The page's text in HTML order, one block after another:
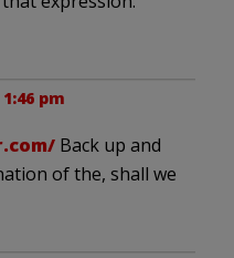
pm
Back up and
of the, shall we